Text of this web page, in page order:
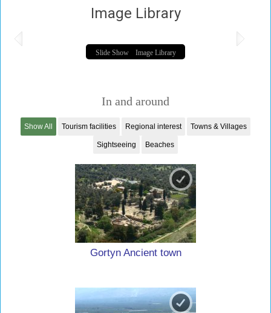
Image Library
Slide Show Image Library
In and around
Show All Tourism facilities Regional interest Towns & Villages
Sightseeing Beaches
Gortyn Ancient town